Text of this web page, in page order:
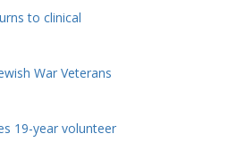
to clinical
War Veterans
19-year volunteer